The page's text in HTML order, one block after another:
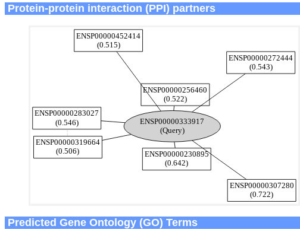
Protein-protein interaction (PPI) partners
Predicted Gene Ontology (GO) Terms